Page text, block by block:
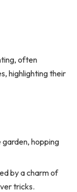
often
highlighting their
hopping
by a charm of
tricks.